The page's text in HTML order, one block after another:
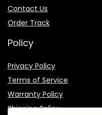
Contact Us
Order Track
Policy
Privacy Policy
Terms of Service
Warranty Policy
Shipping Policy